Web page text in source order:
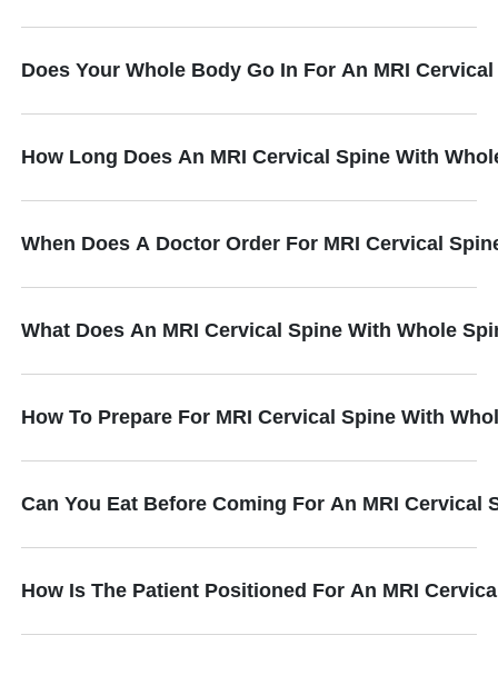
Does Your Whole Body Go In For An MRI
How Long Does An MRI Cervical Spine With
When Does A Doctor Order For MRI Cervical
What Does An MRI Cervical Spine With Whole
How To Prepare For MRI Cervical Spine With
Can You Eat Before Coming For An MRI Cervical
How Is The Patient Positioned For An MRI